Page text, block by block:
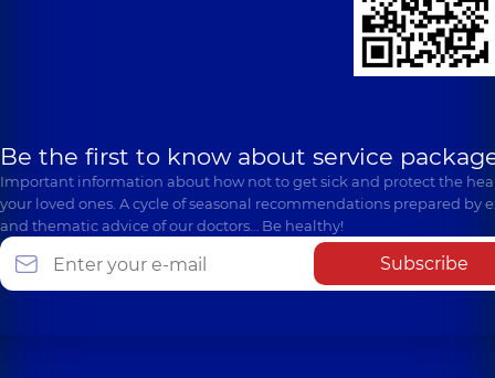
Be the first to know about service
Important information about how not to get sick and protect the
your loved ones. A cycle of seasonal recommendations prepared by
and thematic advice of our doctors… Be healthy!
Subscribe